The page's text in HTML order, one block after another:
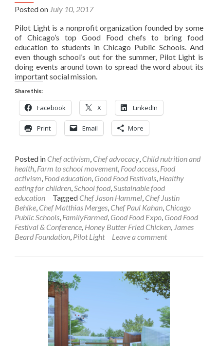
Posted on July 10, 2017
Pilot Light is a nonprofit organization founded by some
of Chicago’s top Good Food chefs to bring food
education to students in Chicago Public Schools. And
even though school’s out for the summer, Pilot Light is
doing events around town to spread the word about its
important social mission.
Share this:
Facebook X LinkedIn
Print Email More
Posted in Chef activism, Chef advocacy, Child nutrition and
health, Farm to school movement, Food access, Food
activism, Food education, Good Food Festivals, Healthy
eating for children,School food,Sustainable food
education
Tagged Chef Jason Hammel, Chef Justin
Behlke, Chef Matthias Merges, Chef Paul Kahan, Chicago
Public Schools, FamilyFarmed, Good Food Expo, Good Food
Festival & Conference, Honey Butter Fried Chicken, James
Beard Foundation, Pilot Light Leave a comment